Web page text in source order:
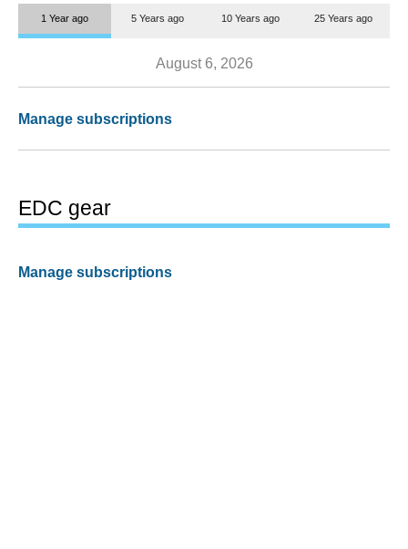
1 Year ago 5 Years ago 10 Years ago 25 Years ago
August 6, 2026
Manage subscriptions
EDC gear
Manage subscriptions